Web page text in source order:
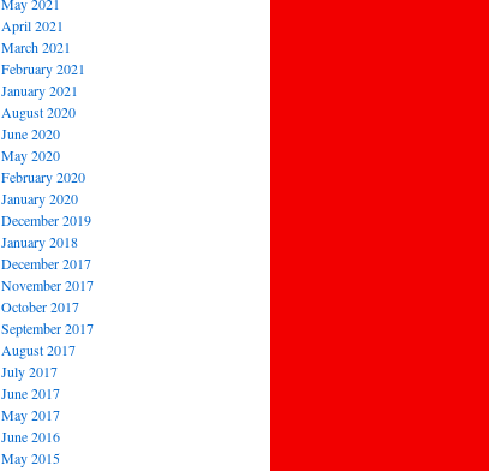
May 2021
April 2021
March 2021
February 2021
January 2021
August 2020
June 2020
May 2020
February 2020
January 2020
December 2019
January 2018
December 2017
November 2017
October 2017
September 2017
August 2017
July 2017
June 2017
May 2017
June 2016
May 2015